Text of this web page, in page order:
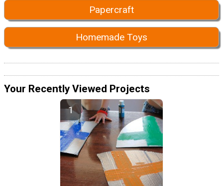
Papercraft
Homemade Toys
Your Recently Viewed Projects